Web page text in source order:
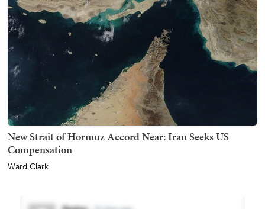
New Strait of Hormuz Accord Near: Iran Seeks US
Compensation
Ward Clark